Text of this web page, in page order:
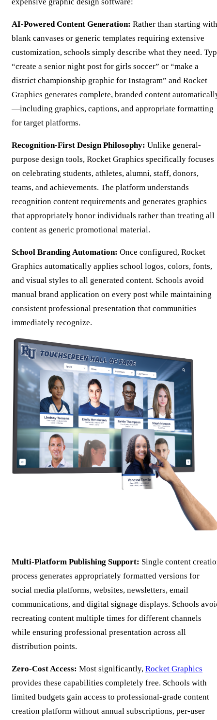
AI-Powered Content Generation: Rather than starting with
blank canvases or generic templates requiring extensive
customization, schools simply describe what they need.
“create a senior night post for girls soccer” or “make a
district championship graphic for Instagram” and Rocket
Graphics generates complete, branded content
—including graphics, captions, and appropriate formatting
for target platforms.
Recognition-First Design Philosophy: Unlike general-
purpose design tools, Rocket Graphics specifically focuses
on celebrating students, athletes, alumni, staff, donors,
teams, and achievements. The platform understands
recognition content requirements and generates graphics
that appropriately honor individuals rather than treating all
content as generic promotional material.
School Branding Automation: Once configured, Rocket
Graphics automatically applies school logos, colors, fonts,
and visual styles to all generated content. Schools avoid
manual brand application on every post while maintaining
consistent professional presentation that communities
immediately recognize.
Multi-Platform Publishing Support: Single content
process generates appropriately formatted versions for
social media platforms, websites, newsletters, email
communications, and digital signage displays. Schools
recreating content multiple times for different channels
while ensuring professional presentation across all
distribution points.
Zero-Cost Access: Most significantly, Rocket Graphics
provides these capabilities completely free. Schools with
limited budgets gain access to professional-grade content
creation platform without annual subscriptions, per-user